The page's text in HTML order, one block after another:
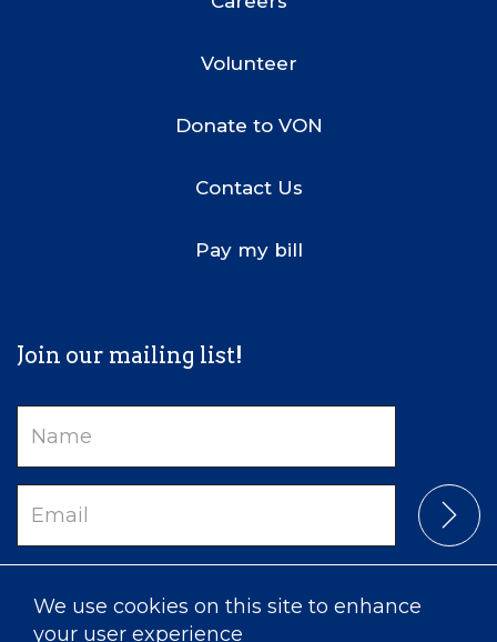
We use cookies on this site to enhance
your user experience
Volunteer
Donate to VON
Contact Us
Pay my bill
Join our mailing list!
Name
Email